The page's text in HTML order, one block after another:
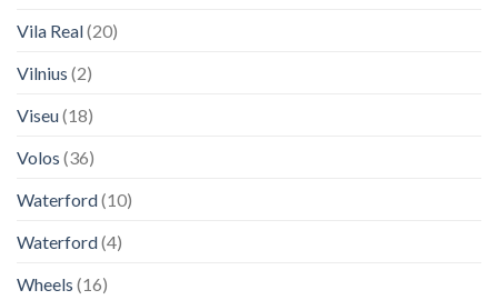
Vila Real(20)
Vilnius (2)
Viseu(18)
Volos (36)
Waterford(10)
Waterford(4)
Wheels (16)